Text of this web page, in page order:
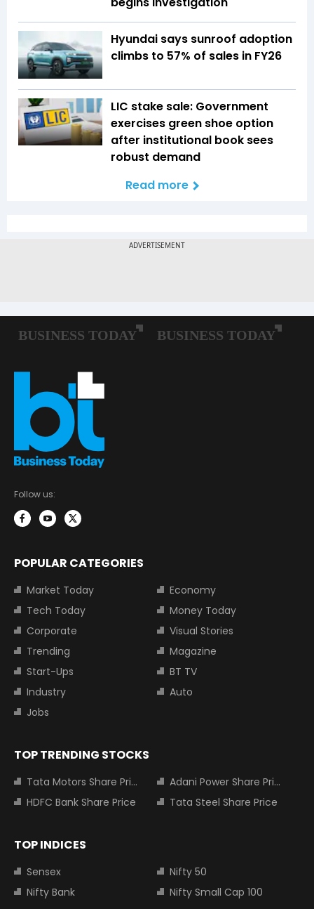
Hyundai says sunroof adoption
climbs to 57% of sales in FY26
LIC stake sale: Government
exercises green shoe option
after institutional book sees
robust demand
Read more
Follow us:
POPULAR CATEGORIES
Market Today
Economy
Tech Today
Money Today
Corporate
Visual Stories
Trending
Magazine
Start-Ups
BT TV
Industry
Auto
Jobs
TOP TRENDING STOCKS
Tata Motors Share Price
Adani Power Share Price
HDFC Bank Share Price
Tata Steel Share Price
TOP INDICES
Sensex
Nifty 50
Nifty Bank
Nifty Small Cap 100